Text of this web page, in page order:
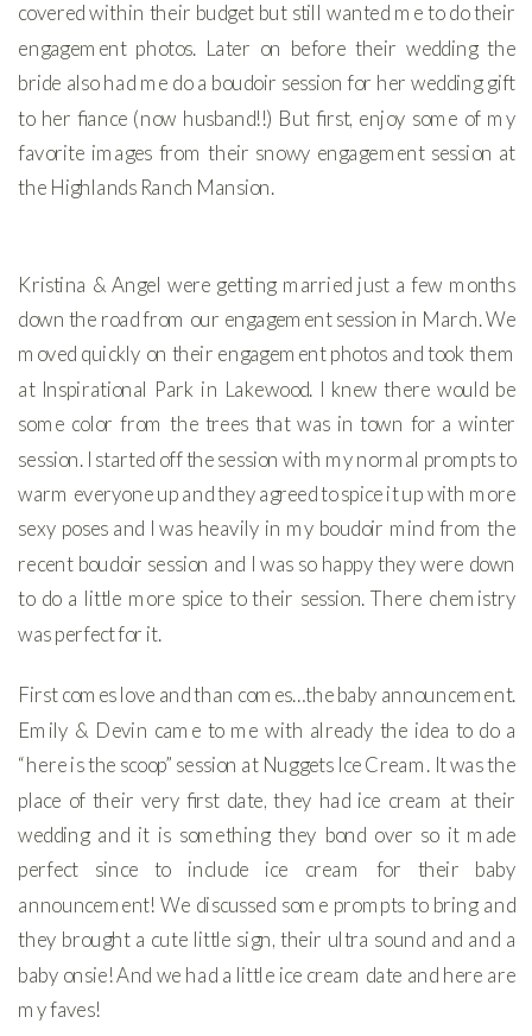
covered within their budget but still wanted me to do their
engagement photos. Later on before their wedding the
bride also had me do a boudoir session for her wedding gift
to her fiance (now husband!!) But first, enjoy some of my
favorite images from their snowy engagement session at
the Highlands Ranch Mansion.
Kristina & Angel were getting married just a few months
down the road from our engagement session in March. We
moved quickly on their engagement photos and took them
at Inspirational Park in Lakewood. I knew there would be
some color from the trees that was in town for a winter
session. I started off the session with my normal prompts to
warm everyone up and they agreed to spice it up with more
sexy poses and I was heavily in my boudoir mind from the
recent boudoir session and I was so happy they were down
to do a little more spice to their session. There chemistry
was perfect for it.
First comes love and than comes…the baby announcement.
Emily & Devin came to me with already the idea to do a
“here is the scoop” session at Nuggets Ice Cream. It was the
place of their very first date, they had ice cream at their
wedding and it is something they bond over so it made
perfect since to include ice cream for their baby
announcement! We discussed some prompts to bring and
they brought a cute little sign, their ultra sound and and a
baby onsie! And we had a little ice cream date and here are
my faves!